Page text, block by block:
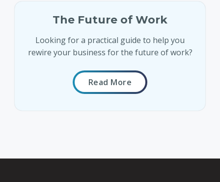
The Future of Work
Looking for a practical guide to help you
rewire your business for the future of work?
Read More